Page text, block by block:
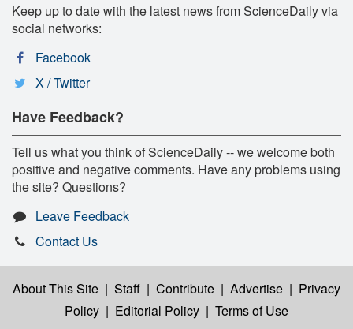
Keep up to date with the latest news from ScienceDaily via
social networks:
Facebook
X / Twitter
Have Feedback?
Tell us what you think of ScienceDaily -- we welcome both
positive and negative comments. Have any problems using
the site? Questions?
Leave Feedback
Contact Us
About This Site | Staff | Contribute | Advertise | Privacy
Policy | Editorial Policy | Terms of Use